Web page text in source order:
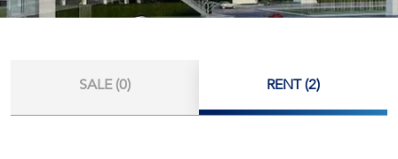
SALE (0) RENT (2)